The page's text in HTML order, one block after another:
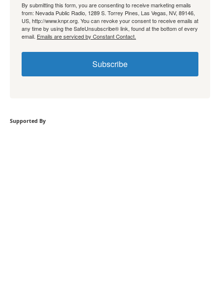
By submitting this form, you are consenting to receive marketing emails
from: Nevada Public Radio, 1289 S. Torrey Pines, Las Vegas, NV, 89146,
US, http://www.knpr.org. You can revoke your consent to receive emails at
any time by using the SafeUnsubscribe® link, found at the bottom of every
email. Emails are serviced by Constant Contact.
Subscribe
Supported By